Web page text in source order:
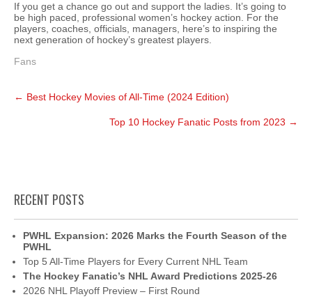
If you get a chance go out and support the ladies. It’s going to
be high paced, professional women’s hockey action. For the
players, coaches, officials, managers, here’s to inspiring the
next generation of hockey’s greatest players.
Fans
Post
← Best Hockey Movies of All-Time (2024 Edition)
Top 10 Hockey Fanatic Posts from 2023 →
RECENT POSTS
PWHL Expansion: 2026 Marks the Fourth Season of the
PWHL
Top 5 All-Time Players for Every Current NHL Team
The Hockey Fanatic’s NHL Award Predictions 2025-26
2026 NHL Playoff Preview – First Round